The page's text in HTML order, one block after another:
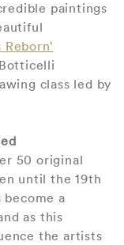
paintings
class led by
50 original
until the 19th
become a
as this
the artists